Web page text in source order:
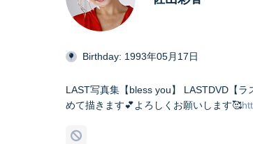
Birthday: 1993年05月17日
LAST写真集【bless you】 LASTDVD【
めて描きます💕よろしくお願いします🥰